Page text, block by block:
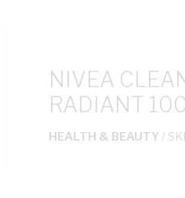
NIVEA
RADIANT
HEALTH & BEAUTY /